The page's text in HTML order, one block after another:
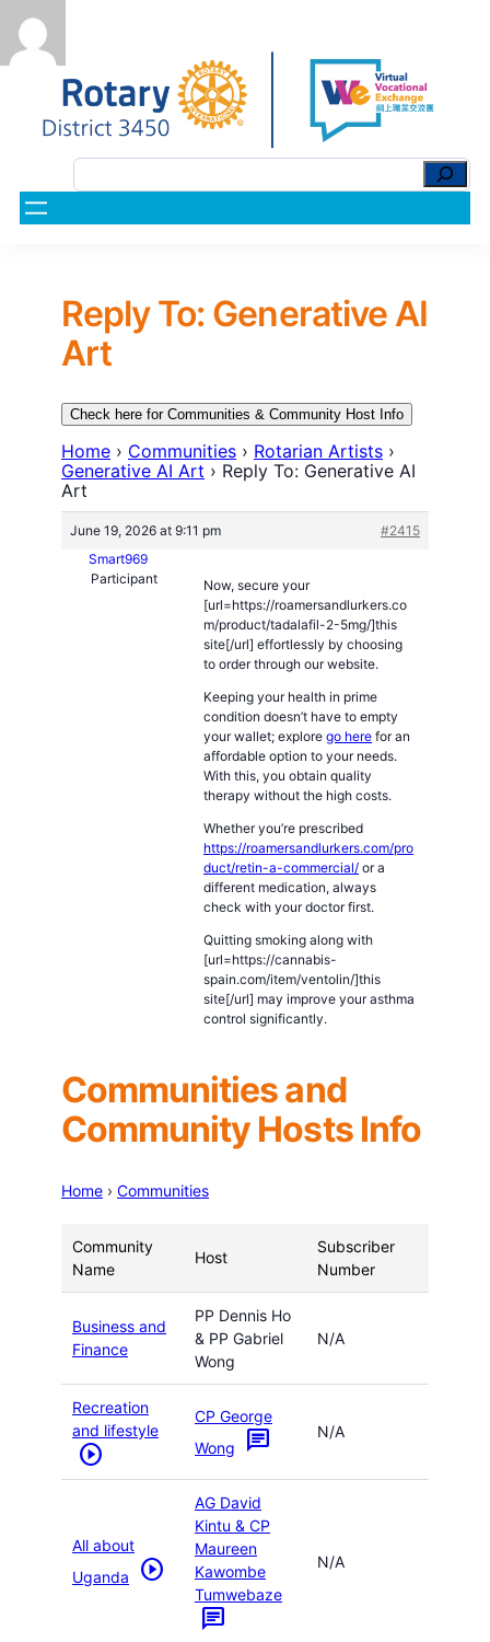
Reply To: Generative AI
Art
Check here for Communities & Community Host Info
Home › Communities › Rotarian Artists ›
Generative AI Art › Reply To: Generative AI
Art
June 19, 2026 at 9:11 pm
#2415
Smart969
Participant
Now, secure your
[url=https://roamersandlurkers.co
m/product/tadalafil-2-5mg/]this
site[/url] effortlessly by choosing
to order through our website.
Keeping your health in prime
condition doesn’t have to empty
your wallet; explore go here for an
affordable option to your needs.
With this, you obtain quality
therapy without the high costs.
Whether you’re prescribed
https://roamersandlurkers.com/pro
duct/retin-a-commercial/ or a
different medication, always
check with your doctor first.
Quitting smoking along with
[url=https://cannabis-
spain.com/item/ventolin/]this
site[/url] may improve your asthma
control significantly.
Communities and
Community Hosts Info
Home › Communities
Community
Name
Host
Subscriber
Number
Business and
Finance
PP Dennis Ho
& PP Gabriel
Wong
N/A
Recreation
and lifestyle
play_circle
CP George
Wong
chat N/A
All about
Uganda
play_circle
AG David
Kintu & CP
Maureen
Kawombe
Tumwebaze
chat
N/A